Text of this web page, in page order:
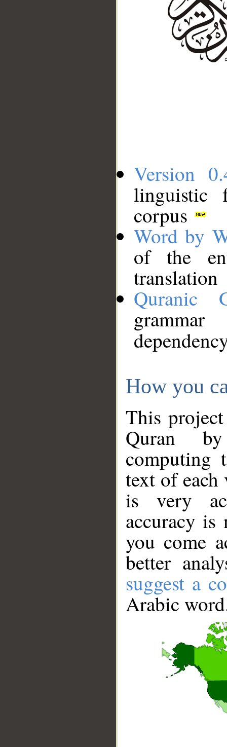
Version
linguistic
corpus
Word by
of the
translation
Quranic
How you
This
Quran
computing
text of
is very
accuracy
you come
better
suggest a
Arabic